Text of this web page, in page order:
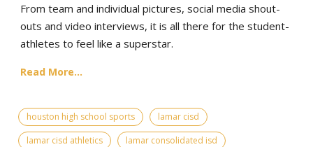
From team and individual pictures, social media shout-
outs and video interviews, it is all there for the student-
athletes to feel like a superstar.
Read More...
houston high school sports
lamar cisd
lamar cisd athletics
lamar consolidated isd